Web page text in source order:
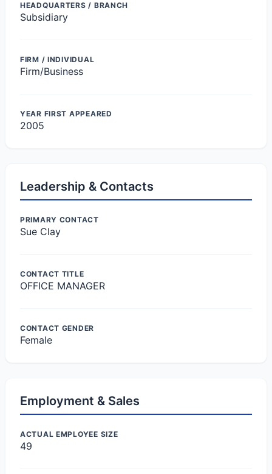
HEADQUARTERS / BRANCH
Subsidiary
FIRM / INDIVIDUAL
Firm/Business
YEAR FIRST APPEARED
2005
Leadership & Contacts
PRIMARY CONTACT
Sue Clay
CONTACT TITLE
OFFICE MANAGER
CONTACT GENDER
Female
Employment & Sales
ACTUAL EMPLOYEE SIZE
49